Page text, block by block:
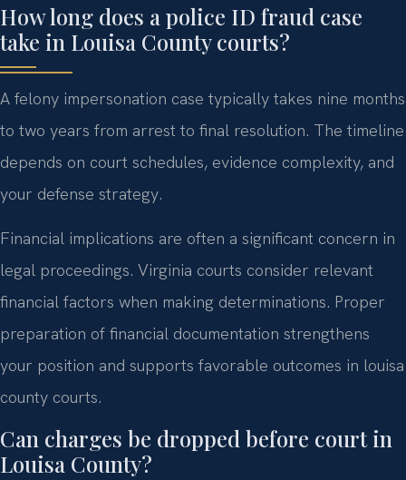
How long does a police ID fraud case
take in Louisa County courts?
A felony impersonation case typically takes nine months
to two years from arrest to final resolution. The timeline
depends on court schedules, evidence complexity, and
your defense strategy.
Financial implications are often a significant concern in
legal proceedings. Virginia courts consider relevant
financial factors when making determinations. Proper
preparation of financial documentation strengthens
your position and supports favorable outcomes in louisa
county courts.
Can charges be dropped before court in
Louisa County?